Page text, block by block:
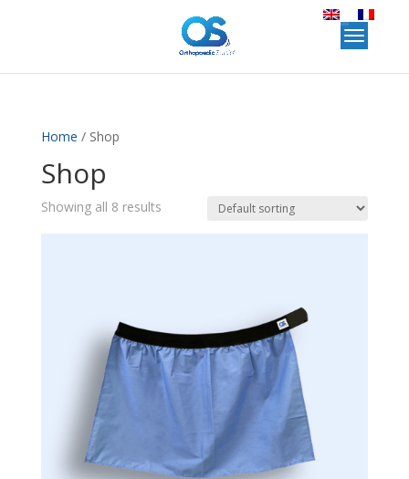
Home / Shop
Shop
Showing all 8 results